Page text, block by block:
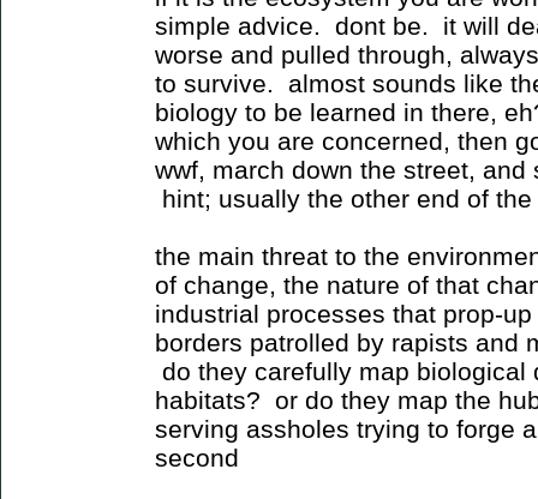
simple advice. dont be. it will
worse and pulled through,
to survive. almost sounds like
biology to be learned in there,
which you are concerned, then
wwf, march down the street,
hint; usually the other end of
the main threat to the
of change, the nature of that
industrial processes that prop-
borders patrolled by rapists and
do they carefully map biological
habitats? or do they map the
serving assholes trying to forge
second